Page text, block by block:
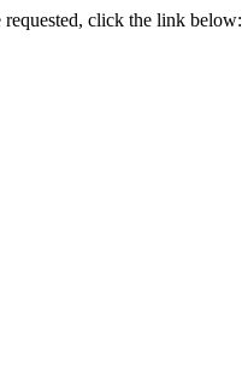
click the link below: